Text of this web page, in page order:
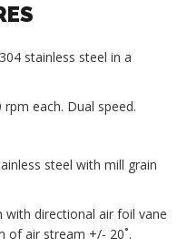
stainless steel in a
each. Dual speed.
steel with mill grain
with directional air foil vane
of air stream +/- 20˚.